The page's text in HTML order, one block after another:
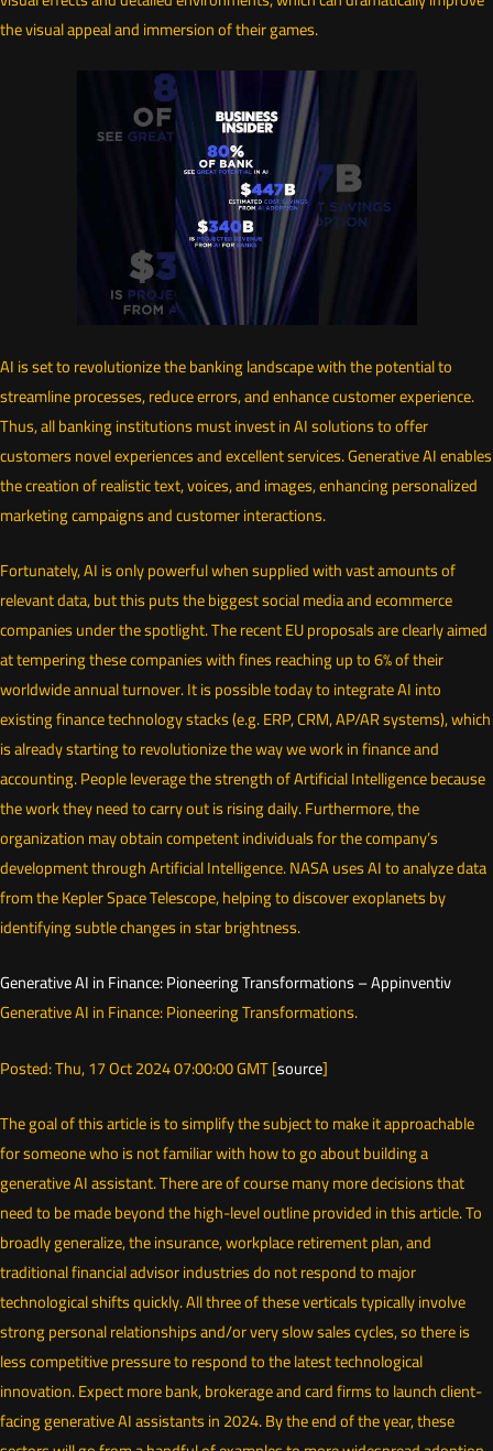
the visual appeal and immersion of their games.
AI is set to revolutionize the banking landscape with the potential to
streamline processes, reduce errors, and enhance customer experience.
Thus, all banking institutions must invest in AI solutions to offer
customers novel experiences and excellent services. Generative AI enables
the creation of realistic text, voices, and images, enhancing personalized
marketing campaigns and customer interactions.
Fortunately, AI is only powerful when supplied with vast amounts of
relevant data, but this puts the biggest social media and ecommerce
companies under the spotlight. The recent EU proposals are clearly aimed
at tempering these companies with fines reaching up to 6% of their
worldwide annual turnover. It is possible today to integrate AI into
existing finance technology stacks (e.g. ERP, CRM, AP/AR systems), which
is already starting to revolutionize the way we work in finance and
accounting. People leverage the strength of Artificial Intelligence because
the work they need to carry out is rising daily. Furthermore, the
organization may obtain competent individuals for the company’s
development through Artificial Intelligence. NASA uses AI to analyze data
from the Kepler Space Telescope, helping to discover exoplanets by
identifying subtle changes in star brightness.
Generative AI in Finance: Pioneering Transformations – Appinventiv
Generative AI in Finance: Pioneering Transformations.
Posted: Thu, 17 Oct 2024 07:00:00 GMT [source]
The goal of this article is to simplify the subject to make it approachable
for someone who is not familiar with how to go about building a
generative AI assistant. There are of course many more decisions that
need to be made beyond the high-level outline provided in this article. To
broadly generalize, the insurance, workplace retirement plan, and
traditional financial advisor industries do not respond to major
technological shifts quickly. All three of these verticals typically involve
strong personal relationships and/or very slow sales cycles, so there is
less competitive pressure to respond to the latest technological
innovation. Expect more bank, brokerage and card firms to launch client-
facing generative AI assistants in 2024. By the end of the year, these